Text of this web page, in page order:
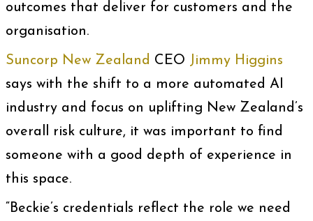
outcomes that deliver for customers and the
organisation.
Suncorp New Zealand CEO Jimmy Higgins
says with the shift to a more automated AI
industry and focus on uplifting New Zealand’s
overall risk culture, it was important to find
someone with a good depth of experience in
this space.
“Beckie’s credentials reflect the role we need